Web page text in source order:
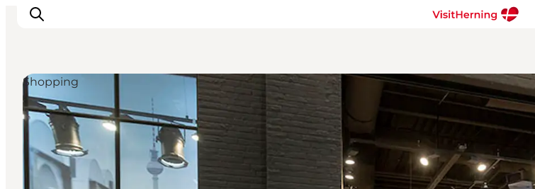
What's on
Eat, drink and shop
Kunstlandet
Things to do
Shopping